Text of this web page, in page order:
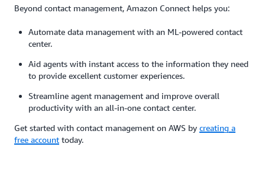
Beyond contact management, Amazon Connect helps you:
Automate data management with an ML-powered contact
center.
Aid agents with instant access to the information they need
to provide excellent customer experiences.
Streamline agent management and improve overall
productivity with an all-in-one contact center.
Get started with contact management on AWS by creating a
free account today.